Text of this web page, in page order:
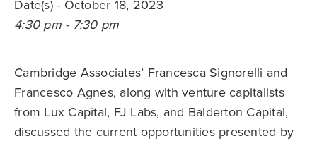
Date(s)- October 18, 2023
4:30 pm - 7:30 pm
Cambridge Associates’ Francesca Signorelli and
Francesco Agnes, along with venture capitalists
from Lux Capital, FJ Labs, and Balderton Capital,
discussed the current opportunities presented by